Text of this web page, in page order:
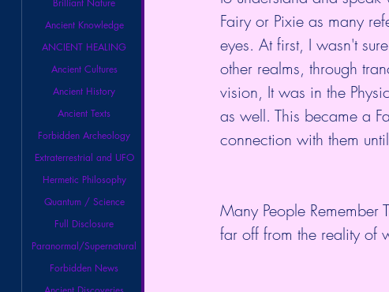
Brilliant Nature
Ancient Knowledge
ANCIENT HEALING
Ancient Cultures
Ancient History
Ancient Texts
Forbidden Archeology
Extraterrestrial and UFO
Hermetic Philosophy
Quantum / Science
Full Disclosure
Paranormal/Supernatural
Forbidden News
Fairy or Pixie as many
eyes. At first, I wasn't
other realms, through
vision, It was in the
as well. This became a
connection with them
Many People Remember
far off from the reality of